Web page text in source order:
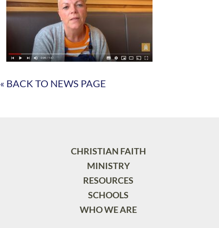
« BACK TO NEWS PAGE
CHRISTIAN FAITH
MINISTRY
RESOURCES
SCHOOLS
WHO WE ARE